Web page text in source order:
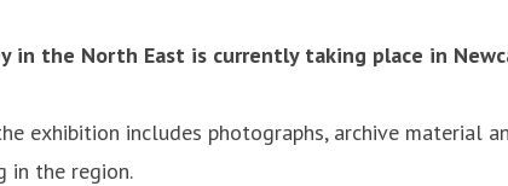
the North East is currently taking place in
exhibition includes photographs, archive
in the region.